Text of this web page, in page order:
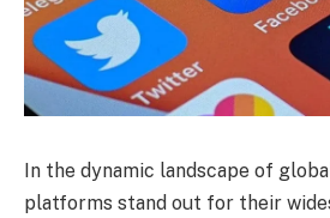
In the dynamic landscape of
platforms stand out for their